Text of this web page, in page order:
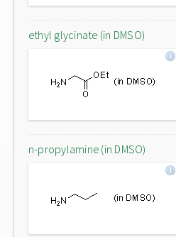
ethyl glycinate (in DMSO)
n-propylamine (in DMSO)